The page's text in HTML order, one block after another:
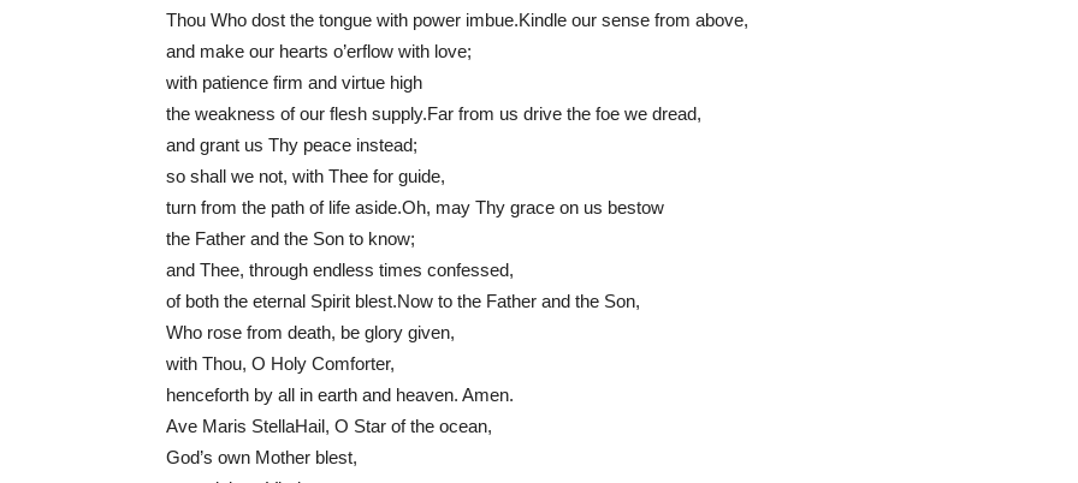
Thou Who dost the tongue with power imbue.Kindle our sense from above,
and make our hearts o’erflow with love;
with patience firm and virtue high
the weakness of our flesh supply.Far from us drive the foe we dread,
and grant us Thy peace instead;
so shall we not, with Thee for guide,
turn from the path of life aside.Oh, may Thy grace on us bestow
the Father and the Son to know;
and Thee, through endless times confessed,
of both the eternal Spirit blest.Now to the Father and the Son,
Who rose from death, be glory given,
with Thou, O Holy Comforter,
henceforth by all in earth and heaven. Amen.
Ave Maris StellaHail, O Star of the ocean,
God’s own Mother blest,